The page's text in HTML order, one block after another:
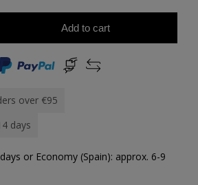
Add to cart
over €95
days
or Economy (Spain): approx. 6-9